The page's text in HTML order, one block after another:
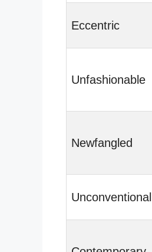
Eccentric
Unfashionable
Newfangled
Unconventional